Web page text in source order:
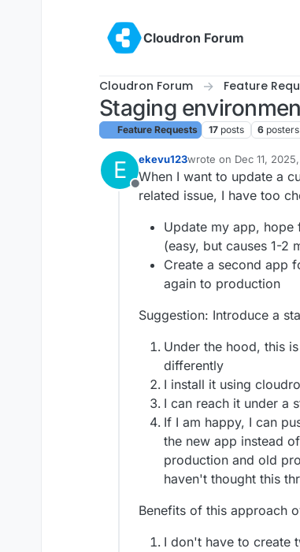
Cloudron Forum
Cloudron Forum Feature
Staging
Feature Requests 17 posts 6 posters
E
Offline
ekevu123wrote on Dec 11,
last edited by
When I want to update a
related issue, I have too
Update my app, hope
(easy, but causes 1-2
Create a second app
again to production
Suggestion: Introduce a
Under the hood, this
differently
I install it using
I can reach it under a
If I am happy, I can
the new app instead
production and old
haven't thought this
Benefits of this approach
I don't have to create